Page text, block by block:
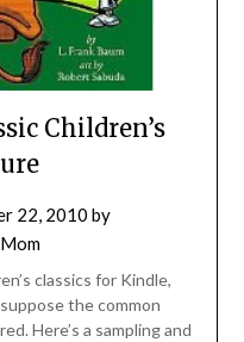
Children’s
22, 2010 by
classics for Kindle,
the common
Here’s a sampling and